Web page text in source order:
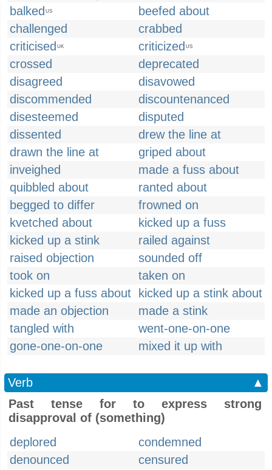
balked US
beefed about
challenged
crabbed
criticised UK criticized US
crossed
deprecated
disagreed
disavowed
discommended
discountenanced
disesteemed
disputed
dissented
drew the line at
drawn the line at
griped about
inveighed
made a fuss about
quibbled about
ranted about
begged to differ
frowned on
kvetched about
kicked up a fuss
kicked up a stink
railed against
raised objection
sounded off
took on
taken on
kicked up a fuss about
kicked up a stink about
made an objection
made a stink
tangled with
went-one-on-one
gone-one-on-one
mixed it up with
Verb
▲
Past tense for to express strong
disapproval of (something)
deplored
condemned
denounced
censured